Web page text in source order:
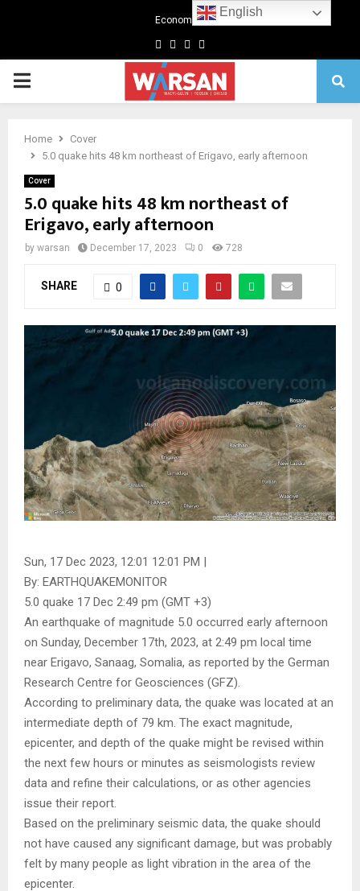
Economics
Facebook
TwitterLinkedin
Primary
Home
Cover
5.0 quake hits 48 km northeast of Erigavo, early afternoon
Cover
5.0 quake hits 48 km northeast of
Erigavo, early afternoon
by warsan December 17, 2023 0 728
SHARE 0
Sun, 17 Dec 2023, 12:01 12:01 PM |
By: EARTHQUAKEMONITOR
5.0 quake 17 Dec 2:49 pm (GMT +3)
An earthquake of magnitude 5.0 occurred early afternoon
on Sunday, December 17th, 2023, at 2:49 pm local time
near Erigavo, Sanaag, Somalia, as reported by the German
Research Centre for Geosciences (GFZ).
According to preliminary data, the quake was located at an
intermediate depth of 79 km. The exact magnitude,
epicenter, and depth of the quake might be revised within
the next few hours or minutes as seismologists review
data and refine their calculations, or as other agencies
issue their report.
Based on the preliminary seismic data, the quake should
not have caused any significant damage, but was probably
felt by many people as light vibration in the area of the
epicenter.
English